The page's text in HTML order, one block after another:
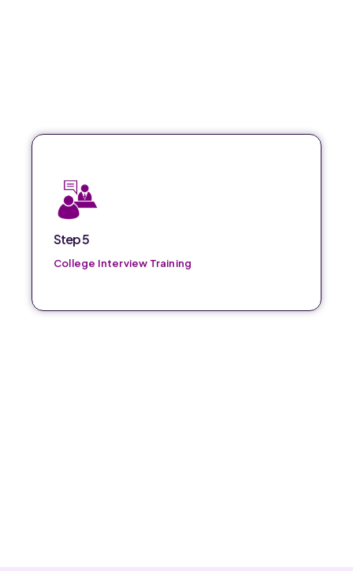
Step 5
College Interview Training
Comprehensive training to prepare for college